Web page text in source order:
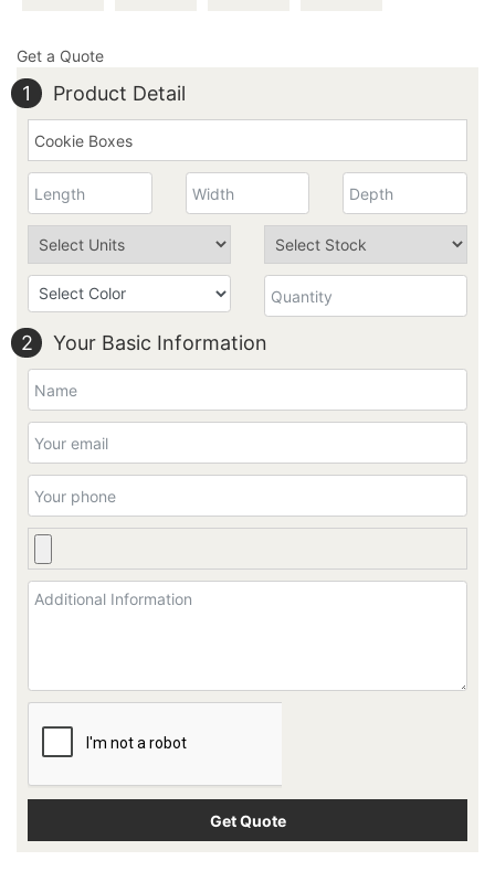
Get a Quote
1 Product Detail
2 Your Basic Information